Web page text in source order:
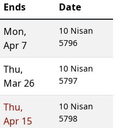
Ends
Date
Mon,
Apr 7
10 Nisan
5796
Thu,
Mar 26
10 Nisan
5797
Thu,
Apr 15
10 Nisan
5798